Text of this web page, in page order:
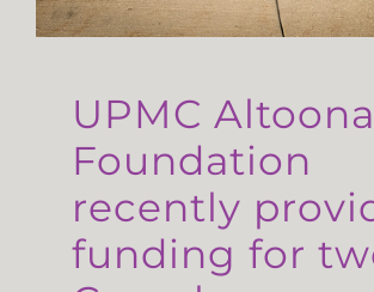
UPMC Altoona
Foundation
recently
funding for